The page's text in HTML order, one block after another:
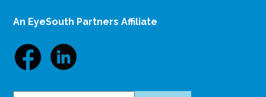
An EyeSouth Partners Affiliate